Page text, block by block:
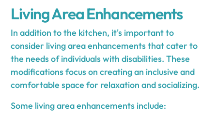
Living Area Enhancements
In addition to the kitchen, it's important to
consider living area enhancements that cater to
the needs of individuals with disabilities. These
modifications focus on creating an inclusive and
comfortable space for relaxation and socializing.
Some living area enhancements include: